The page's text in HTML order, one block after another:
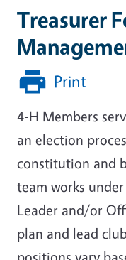
Treasurer
Print
4-H Members
an election
constitution and
team works
Leader and/or
plan and lead